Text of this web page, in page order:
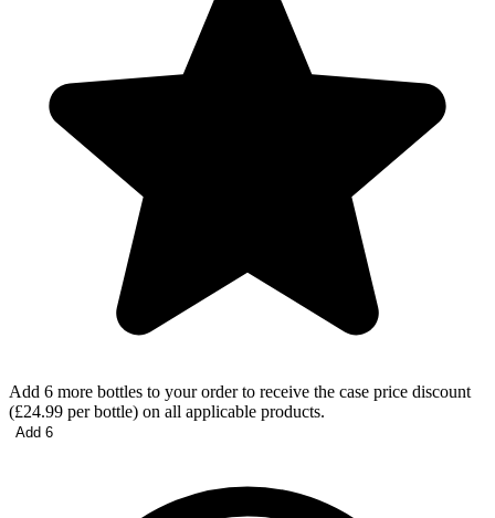
Add 6 more bottles to your order to receive the case price discount
(£24.99 per bottle) on all applicable products.
Add 6